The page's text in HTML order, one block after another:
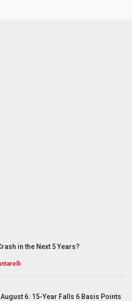
in the Next 5 Years?
6: 15-Year Falls 6 Basis Points